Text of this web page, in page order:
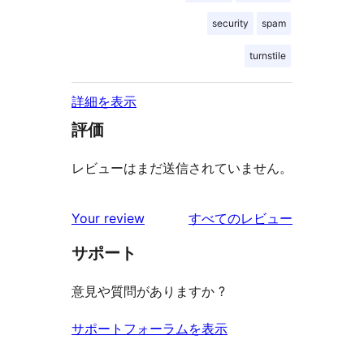
security spam
turnstile
詳細を表示
評価
レビューはまだ送信されていません。
Your review すべてのレビュー
サポート
意見や質問がありますか ?
サポートフォーラムを表示